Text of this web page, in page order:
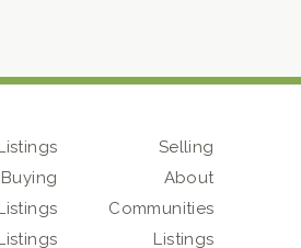
Buying
Selling
About
Communities
Listings